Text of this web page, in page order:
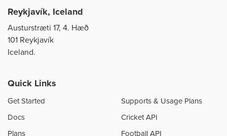
Reykjavík, Iceland
Austurstræti 17, 4. Hæð
101 Reykjavík
Iceland.
Quick Links
Get Started
Docs
Plans
Supports & Usage Plans
Cricket API
Football API